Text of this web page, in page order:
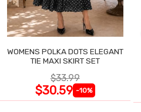
WOMENS POLKA DOTS ELEGANT
TIE MAXI SKIRT SET
$33.99
$30.59 -10%